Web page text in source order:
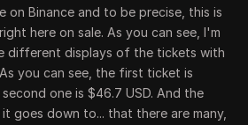
on Binance and to be precise, this is
here on sale. As you can see, I'm
different displays of the tickets with
you can see, the first ticket is
one is $46.7 USD. And the
goes down to... that there are many,